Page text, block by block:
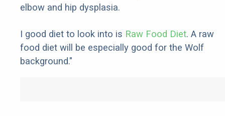
elbow and hip dysplasia.
I good diet to look into is Raw Food Diet. A raw
food diet will be especially good for the Wolf
background."